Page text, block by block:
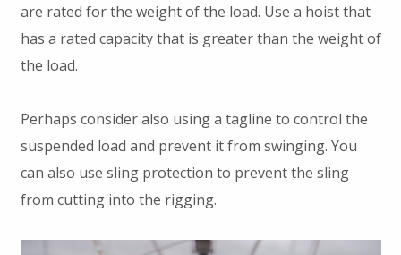
are rated for the weight of the load. Use a hoist that
has a rated capacity that is greater than the weight of
the load.
Perhaps consider also using a tagline to control the
suspended load and prevent it from swinging. You
can also use sling protection to prevent the sling
from cutting into the rigging.